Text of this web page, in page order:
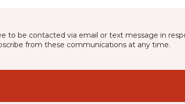
to be contacted via email or text message in
from these communications at any time.